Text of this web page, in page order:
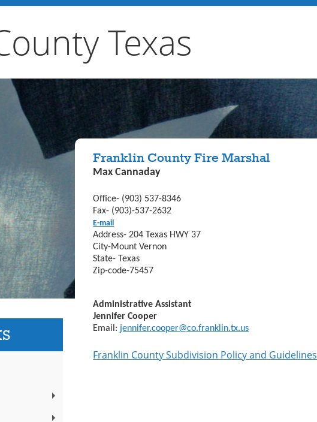
Texas
Franklin County Fire Marshal
Max Cannaday
Office- (903) 537-8346
Fax- (903)-537-2632
E-mail
Address- 204 Texas HWY 37
City-Mount Vernon
State- Texas
Zip-code-75457
Administrative Assistant
Jennifer Cooper
Email: jennifer.cooper@co.franklin.tx.us
Franklin County Subdivision Policy and Guidelines